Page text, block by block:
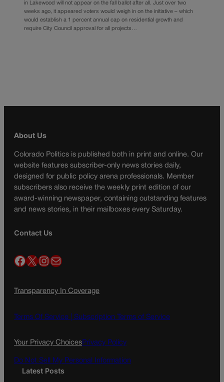
in Lakewood will not appear on the fall ballot after all. Just over two
weeks ago, it appeared voters would weigh in on the initiative – which
would establish a 1 percent annual cap on residential growth and
require City Council approval for all projects…
About Us
Colorado Politics is published both in print and online. Our
website features subscriber-only news stories daily,
designed for public policy arena professionals. Member
subscribers also receive the weekly print edition of our
award-winning newspaper, containing outstanding features
and news stories, in their mailboxes every Saturday.
Contact Us
Facebook X InstagramMail
Transparency In Coverage
Terms Of Service | Subscription Terms of Service
Your Privacy ChoicesPrivacy Policy
Do Not Sell My Personal Information
Latest Posts